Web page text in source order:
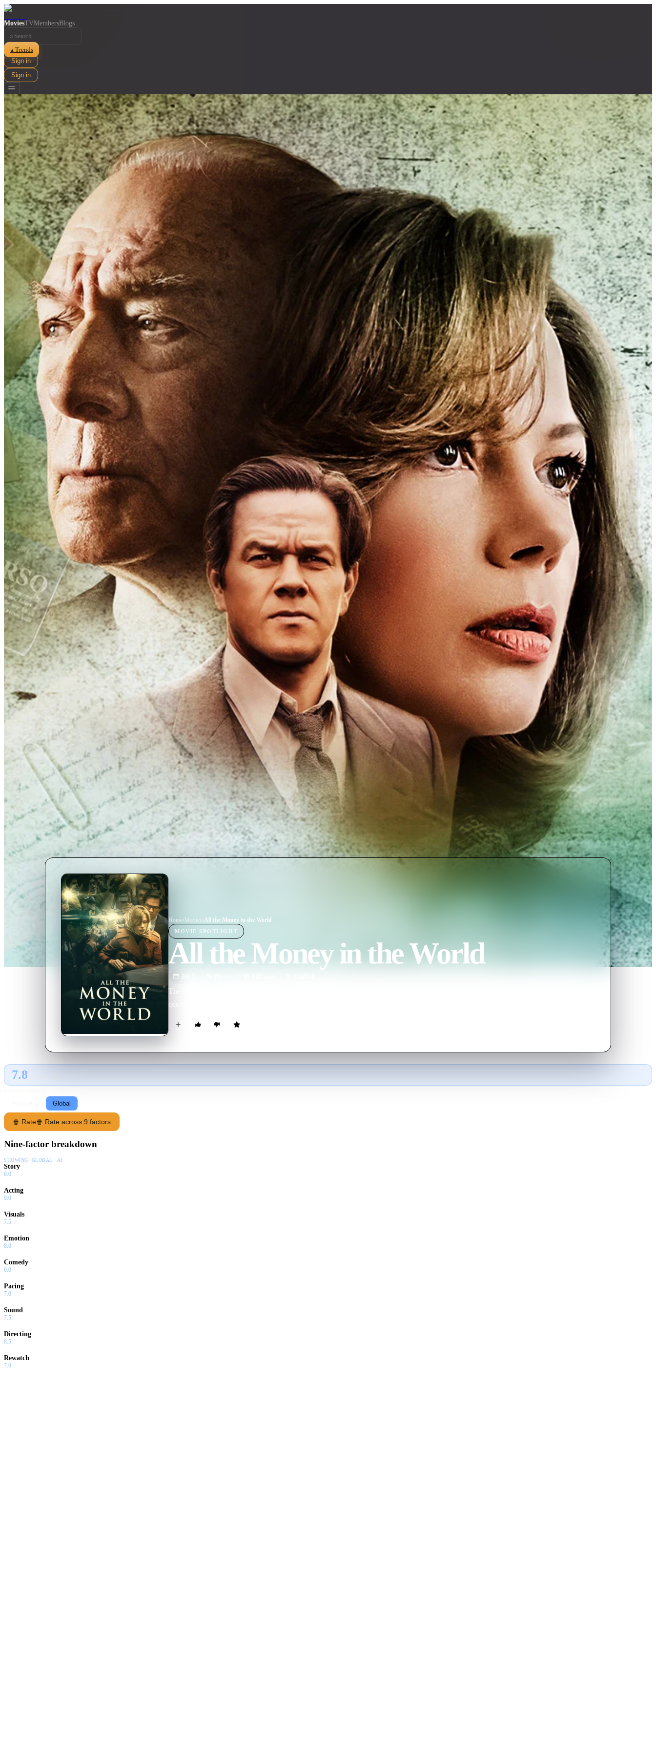
MoviesTVMembersBlogs
⌕
▲ Trends
Sign in
Sign in
Home› Movies›All the Money in the World
MOVIE SPOTLIGHT
All the Money in the World
2017
The story of the kidnapping of 16-year-old John Paul Getty III and the desperate attempt by his devoted mother to
convince his billionaire grandfather Jean Paul Getty to pay the ransom.
7.8
Global
🍿 Rate🍿 Rate across 9 factors
Nine-factor breakdown
SHOWING: GLOBAL · AI
Story
8.0
Acting
9.0
Visuals
7.5
Emotion
8.0
Comedy
0.0
Pacing
7.0
Sound
7.5
Directing
8.5
Rewatch
7.0